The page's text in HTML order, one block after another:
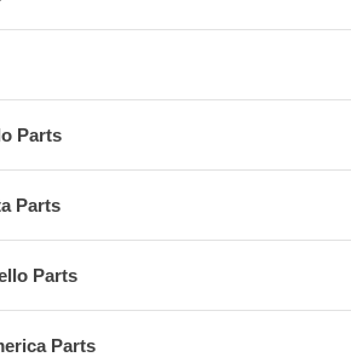
Parts
Parts
Parts
Parts